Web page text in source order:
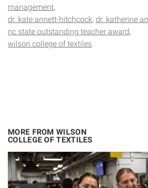
management
dr. kate annett-hitchcock dr. katherine
nc state outstanding teacher award
wilson college of textiles
MORE FROM WILSON
COLLEGE OF TEXTILES